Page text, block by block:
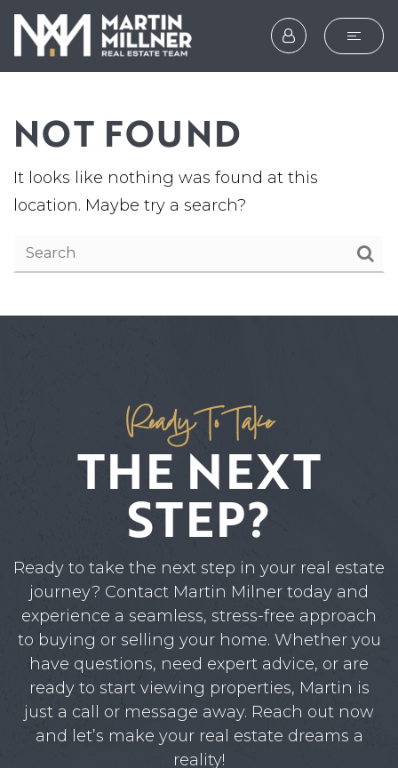
SEARCH
BUYERS
EXPLORE
ABOUT MARTIN
SERVICE PROVIDERS
BLOG
JOIN
CONTACT
NOT FOUND
It looks like nothing was found at this
location. Maybe try a search?
Ready To Take
THE NEXT
STEP?
Ready to take the next step in your real estate
journey? Contact Martin Milner today and
experience a seamless, stress-free approach
to buying or selling your home. Whether you
have questions, need expert advice, or are
ready to start viewing properties, Martin is
just a call or message away. Reach out now
and let’s make your real estate dreams a
reality!